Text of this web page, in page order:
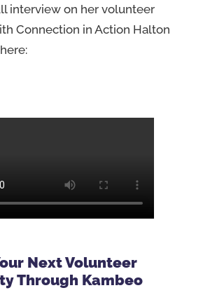
interview on her volunteer
Connection in Action Halton
Next Volunteer
Through Kambeo